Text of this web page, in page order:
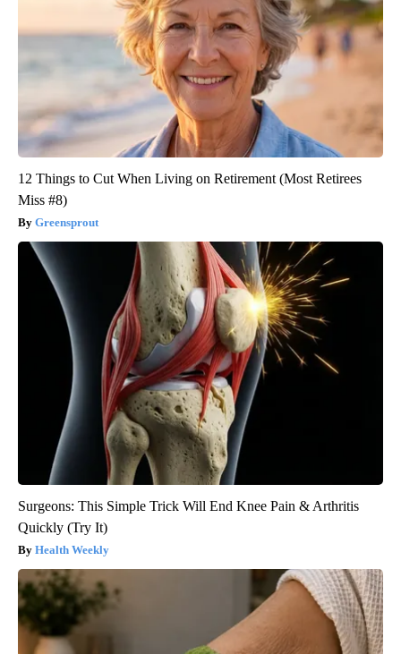
12 Things to Cut When Living on Retirement (Most Retirees
Miss #8)
Greensprout
Surgeons: This Simple Trick Will End Knee Pain & Arthritis
Quickly (Try It)
Health Weekly